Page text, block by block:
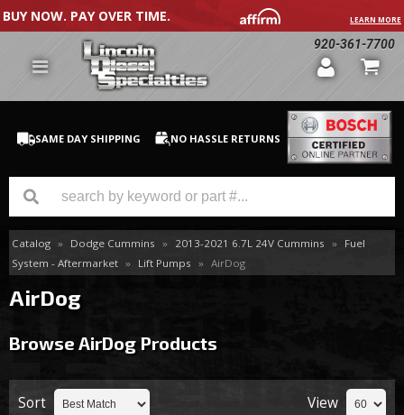
BUY NOW. PAY OVER TIME. LEARN MORE
920-361-7700
SAME DAY SHIPPING NO HASSLE RETURNS
GM Duramax
Dodge Cummins
Catalog » Dodge Cummins » 2013-2021 6.7L 24V Cummins »
Fuel
System - Aftermarket » Lift Pumps » AirDog
AirDog
Browse AirDog Products
Sort View